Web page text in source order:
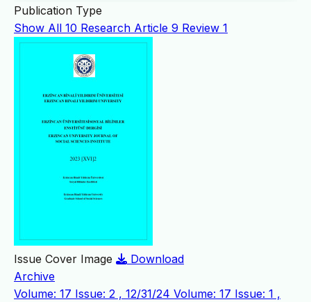
Publication Type
Show All 10 Research Article 9 Review 1
Issue Cover Image
Download
Archive
Volume: 17 Issue: 2 , 12/31/24 Volume: 17 Issue: 1 ,